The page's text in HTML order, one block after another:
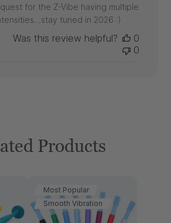
Review
by
ARK
on
for the Z-Vibe having multiple
tuned in 2026 :)
Was this review helpful?
0
0
Products
Most Popular
Smooth Vibration